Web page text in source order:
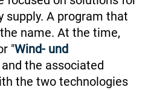
supply. A program that
name. At the time,
"Wind- und
and the associated
the two technologies